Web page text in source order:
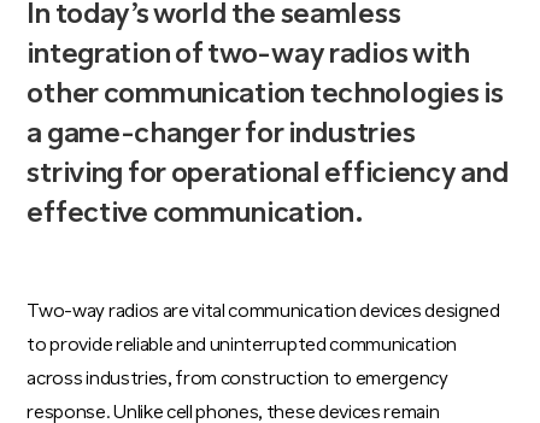
In today’s world the seamless
integration of two-way radios with
other communication technologies is
a game-changer for industries
striving for operational efficiency and
effective communication.
Two-way radios are vital communication devices designed
to provide reliable and uninterrupted communication
across industries, from construction to emergency
response. Unlike cell phones, these devices remain